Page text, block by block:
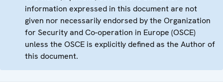
information expressed in this document are not
given nor necessarily endorsed by the Organization
for Security and Co-operation in Europe (OSCE)
unless the OSCE is explicitly defined as the Author of
this document.